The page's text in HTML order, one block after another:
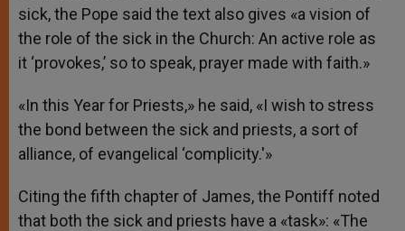
sick, the Pope said the text also gives «a vision of
the role of the sick in the Church: An active role as
it ‘provokes,’ so to speak, prayer made with faith.»
«In this Year for Priests,» he said, «I wish to stress
the bond between the sick and priests, a sort of
alliance, of evangelical ‘complicity.'»
Citing the fifth chapter of James, the Pontiff noted
that both the sick and priests have a «task»: «The